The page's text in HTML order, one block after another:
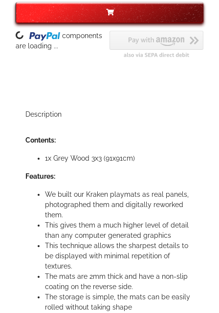
Loading...
components
are loading ...
Description
Contents:
1x Grey Wood 3x3 (91x91cm)
Features:
We built our Kraken playmats as real panels,
photographed them and digitally reworked
them.
This gives them a much higher level of detail
than any computer generated graphics
This technique allows the sharpest details to
be displayed with minimal repetition of
textures.
The mats are 2mm thick and have a non-slip
coating on the reverse side.
The storage is simple, the mats can be easily
rolled without taking shape